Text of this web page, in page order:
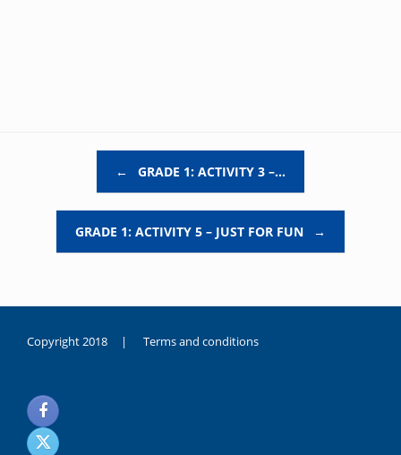
← GRADE 1: ACTIVITY 3 –…
GRADE 1: ACTIVITY 5 – JUST FOR FUN →
Copyright 2018 | Terms and conditions
noksanlık
yaşayan
genç
kız